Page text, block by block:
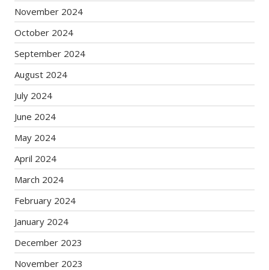
November 2024
October 2024
September 2024
August 2024
July 2024
June 2024
May 2024
April 2024
March 2024
February 2024
January 2024
December 2023
November 2023